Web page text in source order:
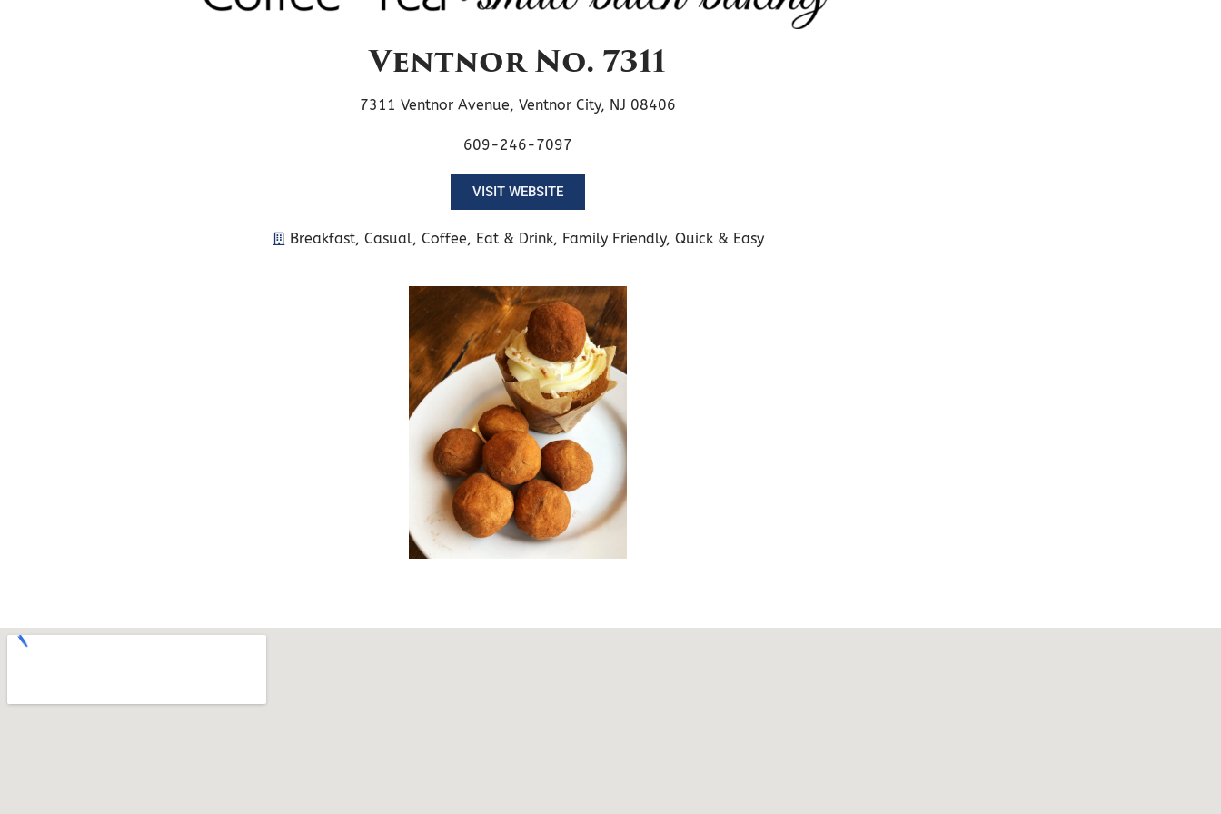
Ventnor No. 7311
7311 Ventnor Avenue, Ventnor City, NJ 08406
609-246-7097
VISIT WEBSITE
Breakfast, Casual, Coffee, Eat & Drink, Family Friendly, Quick & Easy